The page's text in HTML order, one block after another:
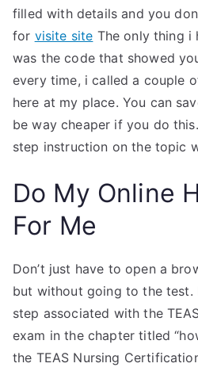
filled with details and you
for visite site The only thing i
was the code that showed
every time, i called a couple
here at my place. You can
be way cheaper if you do
step instruction on the topic
Do My Online
For Me
Don’t just have to open a
but without going to the test.
step associated with the
exam in the chapter titled
the TEAS Nursing